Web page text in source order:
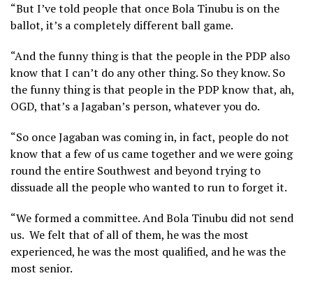
“But I’ve told people that once Bola Tinubu is on the
ballot, it’s a completely different ball game.
“And the funny thing is that the people in the PDP also
know that I can’t do any other thing. So they know. So
the funny thing is that people in the PDP know that, ah,
OGD, that’s a Jagaban’s person, whatever you do.
“So once Jagaban was coming in, in fact, people do not
know that a few of us came together and we were going
round the entire Southwest and beyond trying to
dissuade all the people who wanted to run to forget it.
“We formed a committee. And Bola Tinubu did not send
us. We felt that of all of them, he was the most
experienced, he was the most qualified, and he was the
most senior.